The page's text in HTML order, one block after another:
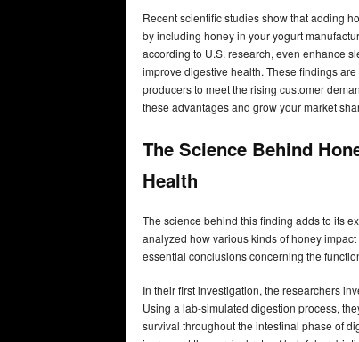
Recent scientific studies show that adding
by including honey in your yogurt
according to U.S. research, even enhance
improve digestive health. These findings
producers to meet the rising customer
these advantages and grow your market
The Science Behind
Health
The science behind this finding adds to its
analyzed how various kinds of honey
essential conclusions concerning the
In their first investigation, the researchers
Using a lab-simulated digestion process,
survival throughout the intestinal phase of